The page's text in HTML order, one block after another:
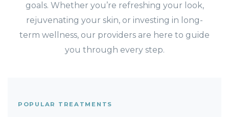
goals. Whether you’re refreshing your look,
rejuvenating your skin, or investing in long-
term wellness, our providers are here to guide
you through every step.
POPULAR TREATMENTS